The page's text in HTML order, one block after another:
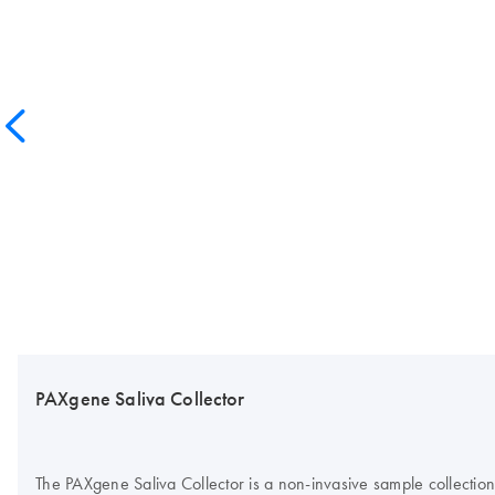
PAXgene Saliva Collector
The PAXgene Saliva Collector is a non-invasive sample